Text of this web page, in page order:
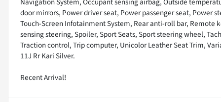
door mirrors, Power driver seat, Power passenger seat, Power
Touch-Screen Infotainment System, Rear anti-roll bar, Remote
sensing steering, Spoiler, Sport Seats, Sport steering wheel,
Traction control, Trip computer, Unicolor Leather Seat Trim,
11J Rr Kari Silver.
Recent Arrival!